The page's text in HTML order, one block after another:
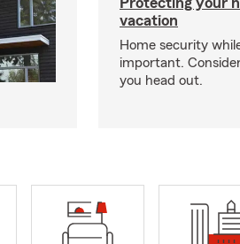
vacation
Home security
important.
you head out.